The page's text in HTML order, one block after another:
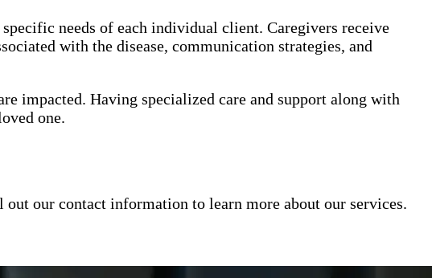
needs of each individual client. Caregivers receive
with the disease, communication strategies, and
impacted. Having specialized care and support along with
one.
our contact information to learn more about our services.